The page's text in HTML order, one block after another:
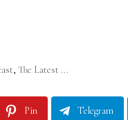
,The Latest ...
Pin Telegram